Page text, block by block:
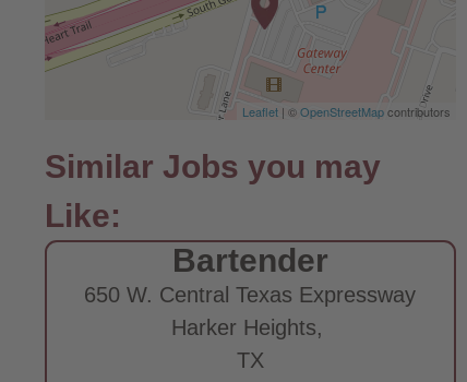
Leaflet | ©OpenStreetMapcontributors
Bartender
650 W. Central Texas Expressway
Harker Heights,
TX